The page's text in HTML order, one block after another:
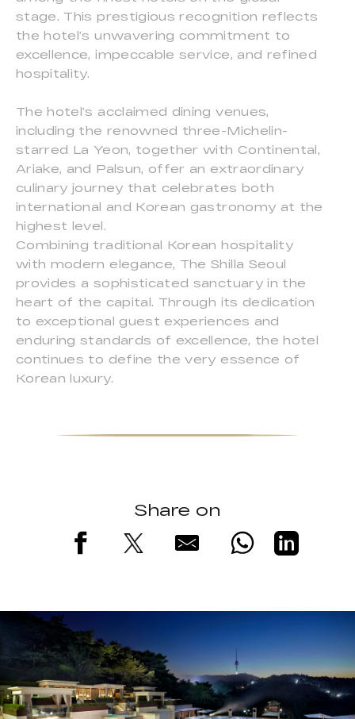
stage. This prestigious recognition reflects
the hotel’s unwavering commitment to
excellence, impeccable service, and refined
hospitality.
The hotel’s acclaimed dining venues,
including the renowned three-Michelin-
starred La Yeon, together with Continental,
Ariake, and Palsun, offer an extraordinary
culinary journey that celebrates both
international and Korean gastronomy at the
highest level.
Combining traditional Korean hospitality
with modern elegance, The Shilla Seoul
provides a sophisticated sanctuary in the
heart of the capital. Through its dedication
to exceptional guest experiences and
enduring standards of excellence, the hotel
continues to define the very essence of
Korean luxury.
Share on